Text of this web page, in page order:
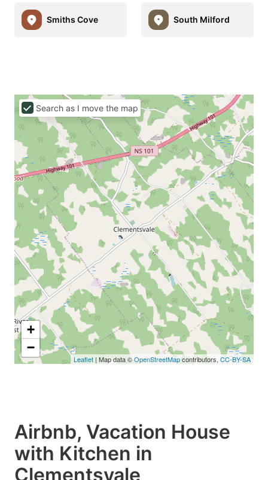
Smiths Cove South Milford
+
−
Leaflet | Map data ©OpenStreetMapcontributors, CC-BY-SA
Search as I move the map
Airbnb, Vacation House
with Kitchen in
Clementsvale